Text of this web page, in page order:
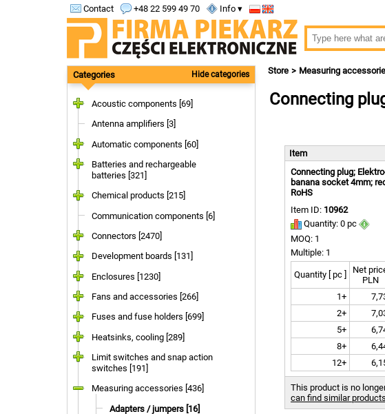
Contact +48 22 599 49 70 Info ▾
Categories Hide categories
Acoustic components [69]
Antenna amplifiers [3]
Automatic components [60]
Batteries and rechargeable
batteries [321]
Chemical products [215]
Communication components [6]
Connectors [2470]
Development boards [131]
Enclosures [1230]
Fans and accessories [266]
Fuses and fuse holders [699]
Heatsinks, cooling [289]
Limit switches and snap action
switches [191]
Measuring accessories [436]
Adapters / jumpers [16]
Store Measuring
Connecting
Item
Connecting plug;
banana socket 4mm;
RoHS
Item ID: 10962
Quantity: 0 pc
MOQ: 1
Multiple: 1
Quantity [ pc ]
Net
PLN
1+
2+
5+
8+
12+
This product is no
can find similar